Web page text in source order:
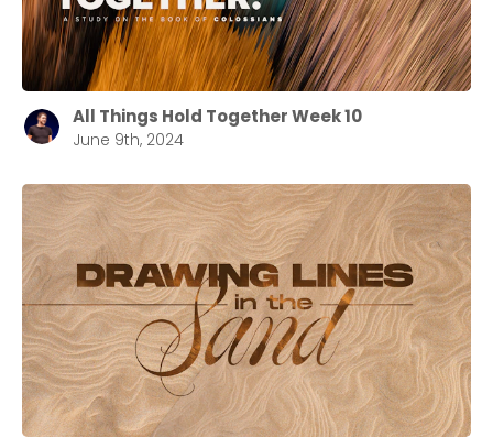
All Things Hold Together Week 10
June 9th, 2024